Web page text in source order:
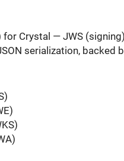
Crystal — JWS
serialization, backed